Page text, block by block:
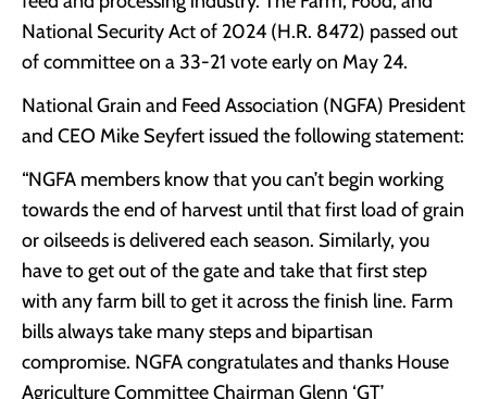
National Security Act of 2024 (H.R. 8472) passed out
of committee on a 33-21 vote early on May 24.
National Grain and Feed Association (NGFA) President
and CEO Mike Seyfert issued the following statement:
“NGFA members know that you can’t begin working
towards the end of harvest until that first load of grain
or oilseeds is delivered each season. Similarly, you
have to get out of the gate and take that first step
with any farm bill to get it across the finish line. Farm
bills always take many steps and bipartisan
compromise. NGFA congratulates and thanks House
Agriculture Committee Chairman Glenn ‘GT’